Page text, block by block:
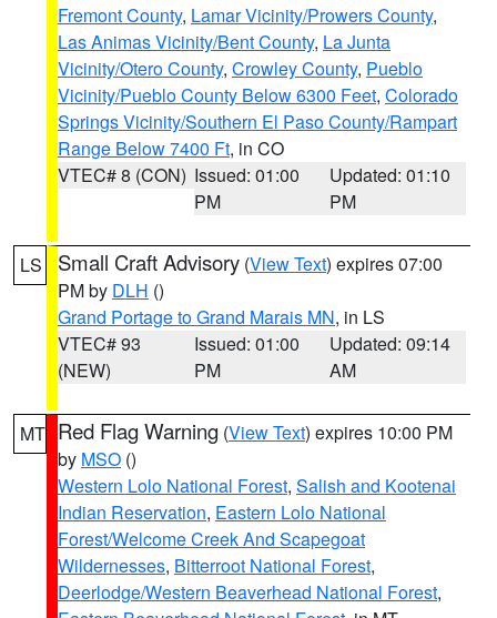
Fremont County, Lamar Vicinity/Prowers County,
Las Animas Vicinity/Bent County, La Junta
Vicinity/Otero County, Crowley County, Pueblo
Vicinity/Pueblo County Below 6300 Feet, Colorado
Springs Vicinity/Southern El Paso County/Rampart
Range Below 7400 Ft, in CO
VTEC# 8 (CON) Issued: 01:00
PM
Updated: 01:10
PM
LS Small Craft Advisory (View Text) expires 07:00
PM by DLH ()
Grand Portage to Grand Marais MN, in LS
VTEC# 93
(NEW)
Issued: 01:00
PM
Updated: 09:14
AM
MT Red Flag Warning (View Text) expires 10:00 PM
by MSO ()
Western Lolo National Forest, Salish and Kootenai
Indian Reservation, Eastern Lolo National
Forest/Welcome Creek And Scapegoat
Wildernesses, Bitterroot National Forest,
Deerlodge/Western Beaverhead National Forest,